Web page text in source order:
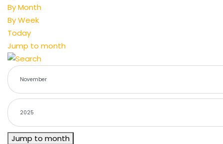
By Month
By Week
Today
Jump to month
Jump to month